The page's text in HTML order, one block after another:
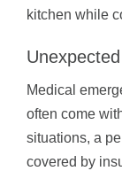
kitchen while
Medical
often come
situations, a
covered by